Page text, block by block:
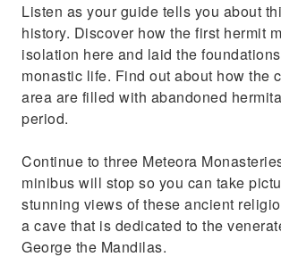
Listen as your guide tells you about
history. Discover how the first hermit
isolation here and laid the
monastic life. Find out about how the
area are filled with abandoned
period.
Continue to three Meteora
minibus will stop so you can take
stunning views of these ancient
a cave that is dedicated to the
George the Mandilas.